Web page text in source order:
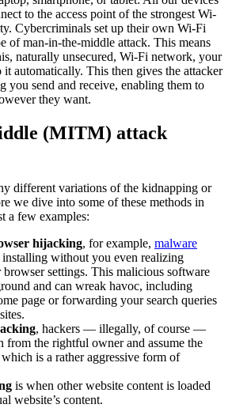
to the access point of the strongest Wi-
Cybercriminals set up their own Wi-Fi
of man-in-the-middle attack. This means
naturally unsecured, Wi-Fi network, your
automatically. This then gives the attacker
you send and receive, enabling them to
they want.
(MITM) attack
different variations of the kidnapping or
we dive into some of these methods in
a few examples:
hijacking, for example, malware
installing without you even realizing
browser settings. This malicious software
and can wreak havoc, including
page or forwarding your search queries
, hackers — illegally, of course —
from the rightful owner and assume the
is a rather aggressive form of
is when other website content is loaded
website’s content.